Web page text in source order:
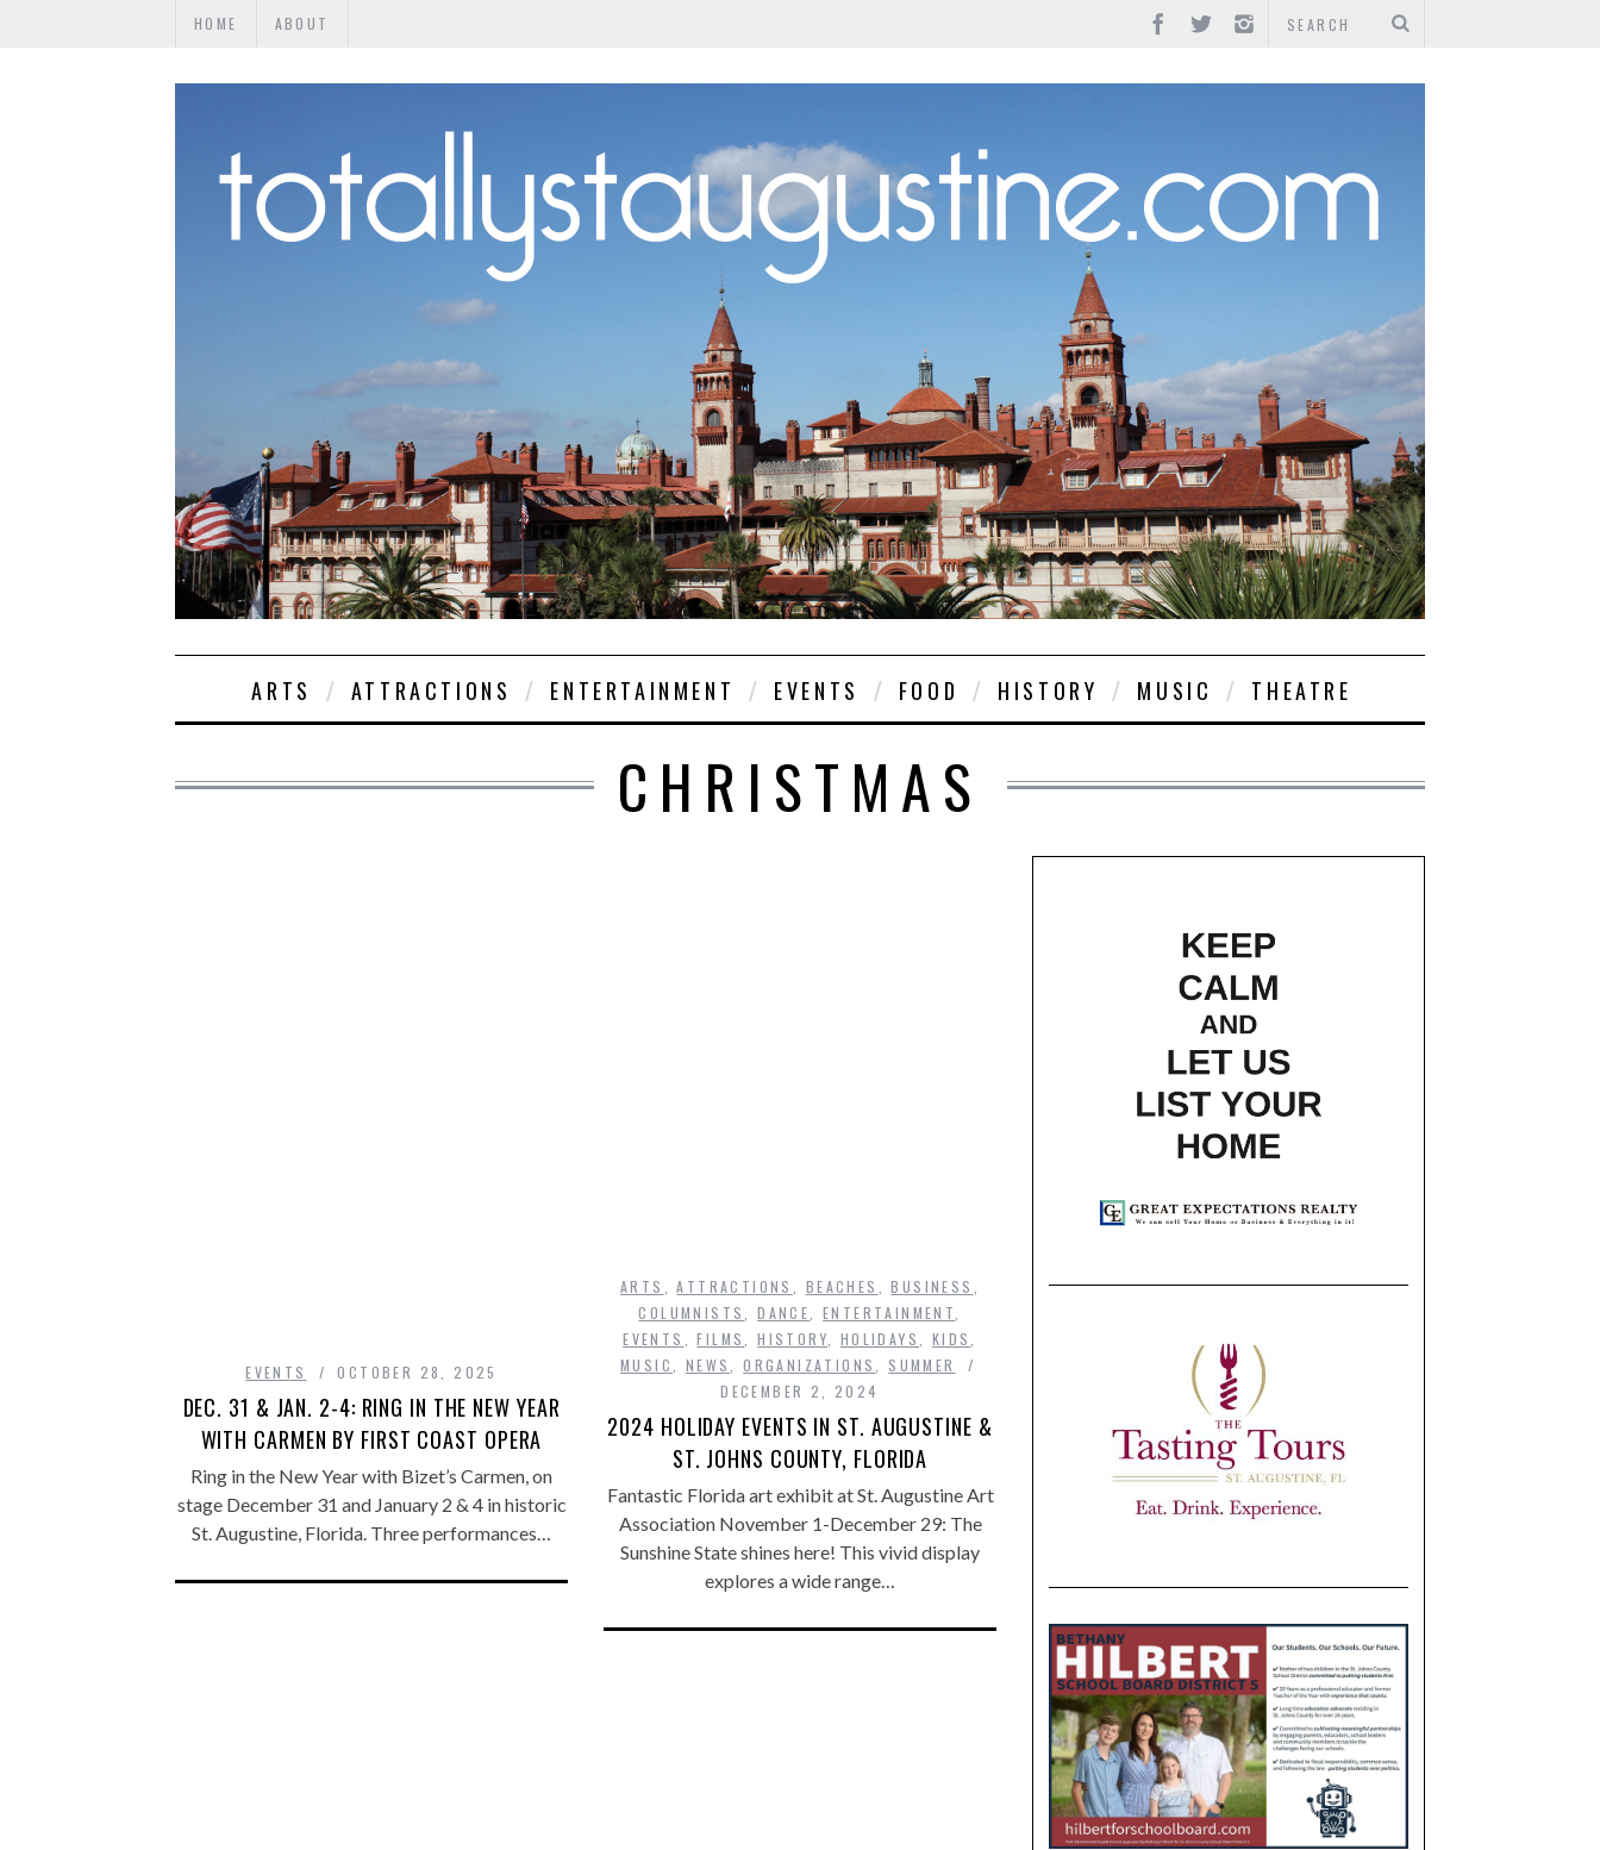
HOME ABOUT
ARTS ATTRACTIONS ENTERTAINMENT EVENTS FOOD HISTORY MUSIC THEATRE
CHRISTMAS
EVENTS OCTOBER 28, 2025
DEC. 31 & JAN. 2-4: RING IN THE NEW YEAR
WITH CARMEN BY FIRST COAST OPERA
Ring in the New Year with Bizet’s Carmen, on
stage December 31 and January 2 & 4 in historic
St. Augustine, Florida. Three performances…
ARTS ,ATTRACTIONS BEACHES ,BUSINESS
COLUMNISTS
,DANCE ,ENTERTAINMENT
EVENTS
,FILMS ,HISTORY HOLIDAYS KIDS
MUSIC
NEWS ,ORGANIZATIONS
SUMMER
DECEMBER 2, 2024
2024 HOLIDAY EVENTS IN ST. AUGUSTINE &
ST. JOHNS COUNTY, FLORIDA
Fantastic Florida art exhibit at St. Augustine Art
Association November 1-December 29: The
Sunshine State shines here! This vivid display
explores a wide range…